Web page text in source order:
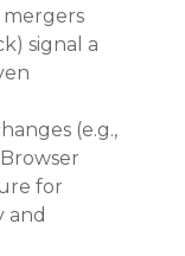
signal a
(e.g.,
for
and